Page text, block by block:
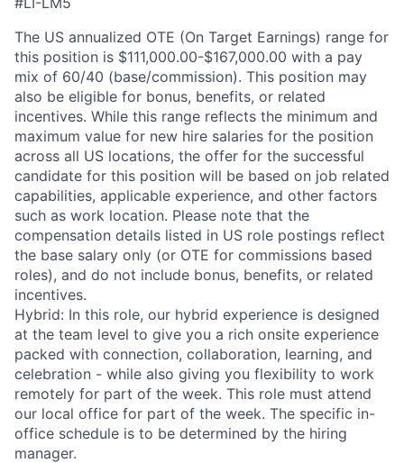
The US annualized OTE (On Target Earnings) range for
this position is $111,000.00-$167,000.00 with a pay
mix of 60/40 (base/commission). This position may
also be eligible for bonus, benefits, or related
incentives. While this range reflects the minimum and
maximum value for new hire salaries for the position
across all US locations, the offer for the successful
candidate for this position will be based on job related
capabilities, applicable experience, and other factors
such as work location. Please note that the
compensation details listed in US role postings reflect
the base salary only (or OTE for commissions based
roles), and do not include bonus, benefits, or related
incentives.
Hybrid: In this role, our hybrid experience is designed
at the team level to give you a rich onsite experience
packed with connection, collaboration, learning, and
celebration - while also giving you flexibility to work
remotely for part of the week. This role must attend
our local office for part of the week. The specific in-
office schedule is to be determined by the hiring
manager.